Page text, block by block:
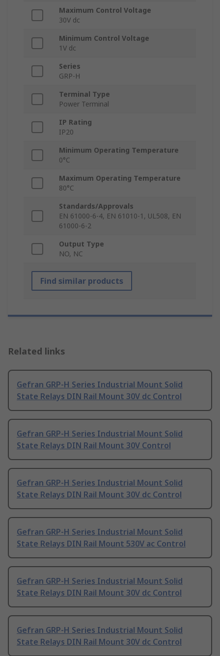
Maximum Control Voltage
30V dc
Minimum Control Voltage
1V dc
Series
GRP-H
Terminal Type
Power Terminal
IP Rating
IP20
Minimum Operating Temperature
0°C
Maximum Operating Temperature
80°C
Standards/Approvals
EN 61000-6-4, EN 61010-1, UL508, EN
61000-6-2
Output Type
NO, NC
Find similar products
Related links
Gefran GRP-H Series Industrial Mount Solid
State Relays DIN Rail Mount 30V dc Control
Gefran GRP-H Series Industrial Mount Solid
State Relays DIN Rail Mount 30V Control
Gefran GRP-H Series Industrial Mount Solid
State Relays DIN Rail Mount 30V dc Control
Gefran GRP-H Series Industrial Mount Solid
State Relays DIN Rail Mount 530V ac Control
Gefran GRP-H Series Industrial Mount Solid
State Relays DIN Rail Mount 30V dc Control
Gefran GRP-H Series Industrial Mount Solid
State Relays DIN Rail Mount 30V dc Control